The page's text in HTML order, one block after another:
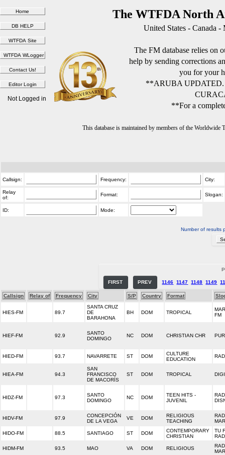
The WTFDA North
United States - Canada
The FM database relies on
help by sending corrections
you for your
**ARUBA
**For a
This database is maintained by members of the
Not Logged in
Callsign: Frequency: City:
Relay
of:
Format: Slogan:
ID: Mode:
Number of results
FIRST PREV 1146 1147 1148 1149
Callsign Relay of Frequency City S/P Country Format
HIES-FM 89.7
SANTA CRUZ
DE
BARAHONA
BH DOM TROPICAL
FM
HIEF-FM 92.9
SANTO
DOMINGO
NC DOM CHRISTIAN CHR
HIED-FM 93.7 NAVARRETE ST DOM
CULTURE
EDUCATION
HIEA-FM 94.3
SAN
FRANCISCO
DE MACORÍS
ST DOM TROPICAL
HIDZ-FM 97.3
SANTO
DOMINGO
NC DOM
TEEN HITS -
JUVENIL
HIDV-FM 97.9
CONCEPCIÓN
DE LA VEGA
VE DOM
RELIGIOUS
TEACHING
HIDO-FM 88.5 SANTIAGO ST DOM
CONTEMPORARY
CHRISTIAN
TU
HIDM-FM 93.5 MAO VA DOM RELIGIOUS